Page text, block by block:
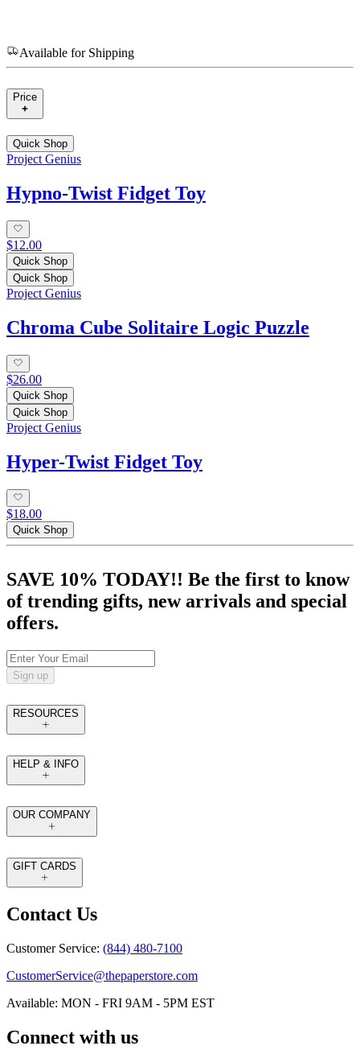
Available for Shipping
Price
Quick Shop
Project Genius
Hypno-Twist Fidget Toy
$12.00
Quick Shop
Quick Shop
Project Genius
Chroma Cube Solitaire Logic Puzzle
$26.00
Quick Shop
Quick Shop
Project Genius
Hyper-Twist Fidget Toy
$18.00
Quick Shop
SAVE 10% TODAY!! Be the first to know
of trending gifts, new arrivals and special
offers.
Sign up
RESOURCES
HELP & INFO
OUR COMPANY
GIFT CARDS
Contact Us
Customer Service: (844) 480-7100
CustomerService@thepaperstore.com
Available: MON - FRI 9AM - 5PM EST
Connect with us